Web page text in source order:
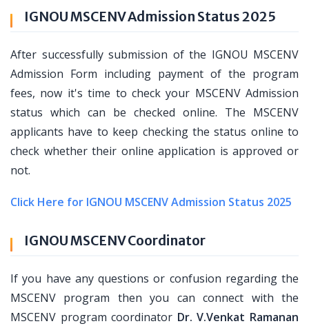
IGNOU MSCENV Admission Status 2025
After successfully submission of the IGNOU MSCENV
Admission Form including payment of the program
fees, now it's time to check your MSCENV Admission
status which can be checked online. The MSCENV
applicants have to keep checking the status online to
check whether their online application is approved or
not.
Click Here for IGNOU MSCENV Admission Status 2025
IGNOU MSCENV Coordinator
If you have any questions or confusion regarding the
MSCENV program then you can connect with the
MSCENV program coordinator Dr. V.Venkat Ramanan